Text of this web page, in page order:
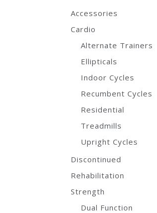
Accessories
Cardio
Alternate Trainers
Ellipticals
Indoor Cycles
Recumbent Cycles
Residential
Treadmills
Upright Cycles
Discontinued
Rehabilitation
Strength
Dual Function